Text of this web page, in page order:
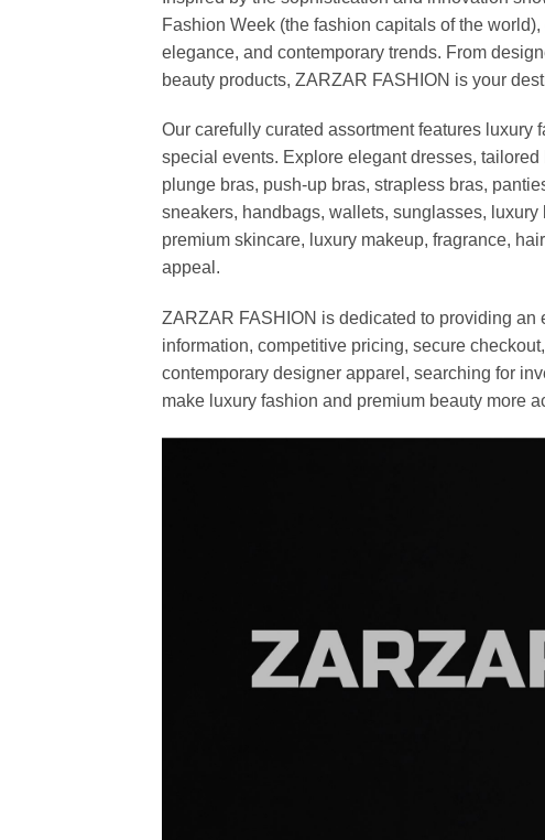
Fashion Week (the fashion capitals of the
elegance, and contemporary trends. From
beauty products, ZARZAR FASHION is your
Our carefully curated assortment features
special events. Explore elegant dresses,
plunge bras, push-up bras, strapless bras,
sneakers, handbags, wallets, sunglasses,
premium skincare, luxury makeup, fragrance,
appeal.
ZARZAR FASHION is dedicated to providing
information, competitive pricing, secure
contemporary designer apparel, searching for
make luxury fashion and premium beauty more